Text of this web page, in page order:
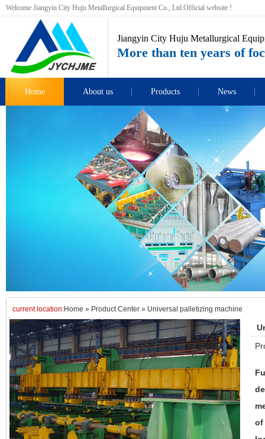
Welcome Jiangyin City Huju Metallurgical Equipment Co., Ltd.Official website !
Jiangyin City Huju Metallurgical
More than ten years of
Home About us Products News
current location:Home » Product Center » Universal palletizing machine
of